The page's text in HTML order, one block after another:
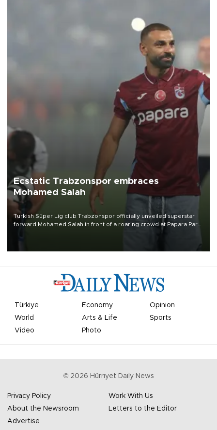
Ecstatic Trabzonspor embraces
Mohamed Salah
Turkish Süper Lig club Trabzonspor officially unveiled superstar
forward Mohamed Salah in front of a roaring crowd at Papara Park
Türkiye Economy
Opinion
World
Arts & Life
Sports
Video
Photo
© 2026 Hürriyet Daily News
Privacy Policy
Work With Us
About the Newsroom
Letters to the Editor
Advertise